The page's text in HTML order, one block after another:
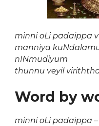
minni oLi padaippa
manniya
nINmudiyum
thunnu veyil
Word by
minni oLi padaippa